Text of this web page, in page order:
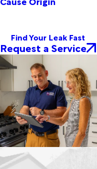
Find Your Leak Fast
Request a Service